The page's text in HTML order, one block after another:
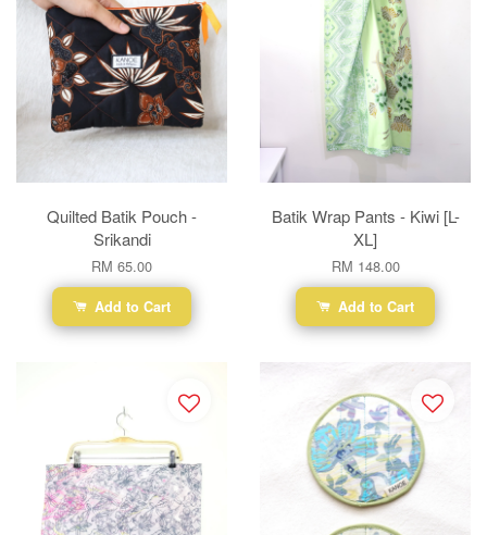
Quilted Batik Pouch -
Srikandi
RM 65.00
Add to Cart
Batik Wrap Pants - Kiwi [L-
XL]
RM 148.00
Add to Cart